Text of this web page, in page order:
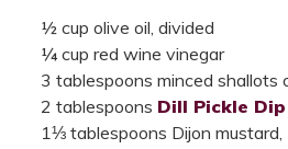
½ cup olive oil, divided
¼ cup red wine vinegar
3 tablespoons minced shallots
2 tablespoons Dill Pickle
1⅓ tablespoons Dijon